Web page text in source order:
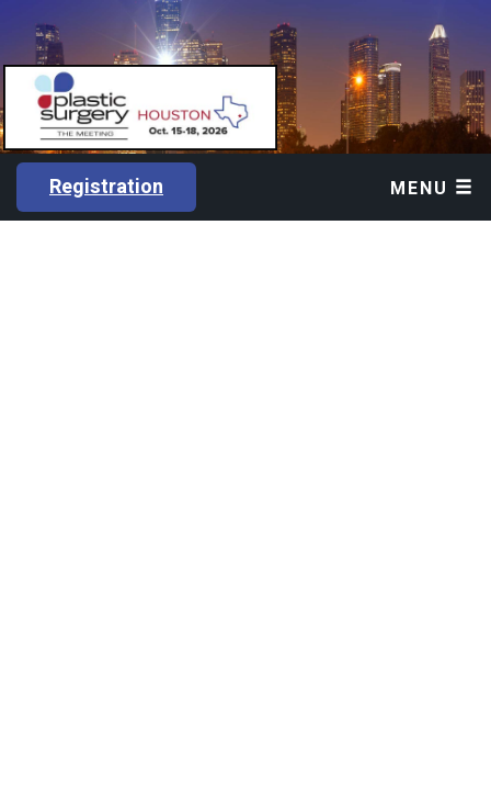
Registration MENU